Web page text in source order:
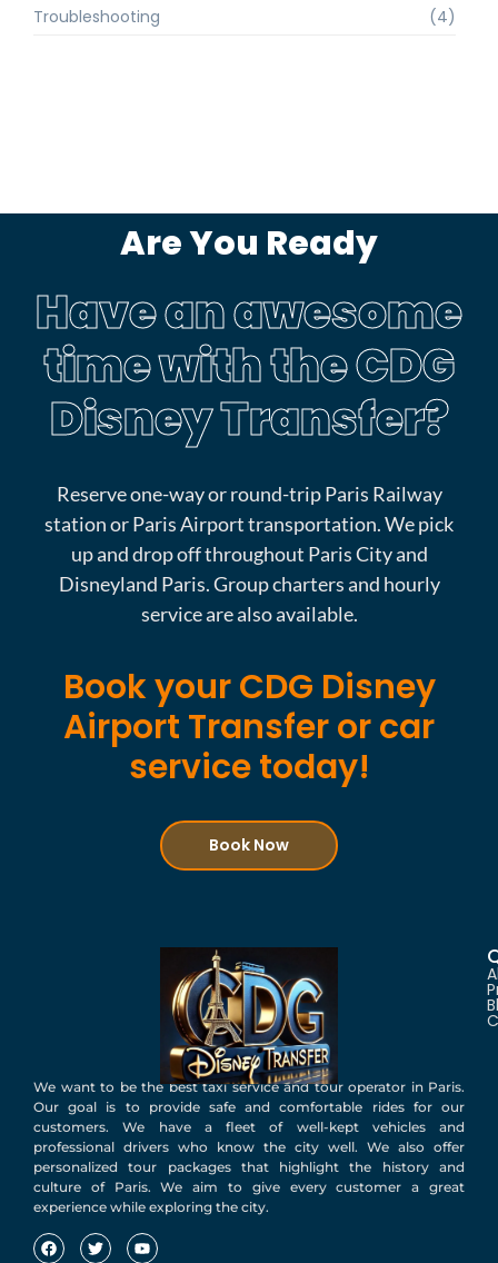
Troubleshooting
(4)
Are You Ready
Have an awesome
time with the CDG
Disney Transfer?
Reserve one-way or round-trip Paris Railway
station or Paris Airport transportation. We pick
up and drop off throughout Paris City and
Disneyland Paris. Group charters and hourly
service are also available.
Book your CDG Disney
Airport Transfer or car
service today!
Book Now
We want to be the best taxi service and tour operator in Paris.
Our goal is to provide safe and comfortable rides for our
customers. We have a fleet of well-kept vehicles and
professional drivers who know the city well. We also offer
personalized tour packages that highlight the history and
culture of Paris. We aim to give every customer a great
experience while exploring the city.